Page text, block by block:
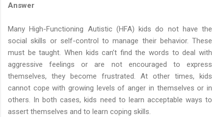
Answer
Many High-Functioning Autistic (HFA) kids do not have the
social skills or self-control to manage their behavior. These
must be taught. When kids can’t find the words to deal with
aggressive feelings or are not encouraged to express
themselves, they become frustrated. At other times, kids
cannot cope with growing levels of anger in themselves or in
others. In both cases, kids need to learn acceptable ways to
assert themselves and to learn coping skills.